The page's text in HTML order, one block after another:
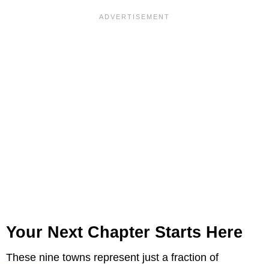
Your Next Chapter Starts Here
These nine towns represent just a fraction of